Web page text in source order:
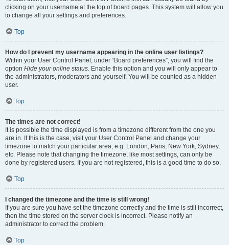
clicking on your username at the top of board pages. This system will allow you
to change all your settings and preferences.
Top
How do I prevent my username appearing in the online user listings?
Within your User Control Panel, under “Board preferences”, you will find the
option Hide your online status. Enable this option and you will only appear to
the administrators, moderators and yourself. You will be counted as a hidden
user.
Top
The times are not correct!
It is possible the time displayed is from a timezone different from the one you
are in. If this is the case, visit your User Control Panel and change your
timezone to match your particular area, e.g. London, Paris, New York, Sydney,
etc. Please note that changing the timezone, like most settings, can only be
done by registered users. If you are not registered, this is a good time to do so.
Top
I changed the timezone and the time is still wrong!
If you are sure you have set the timezone correctly and the time is still incorrect,
then the time stored on the server clock is incorrect. Please notify an
administrator to correct the problem.
Top